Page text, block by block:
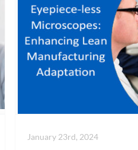
January 23rd, 2024